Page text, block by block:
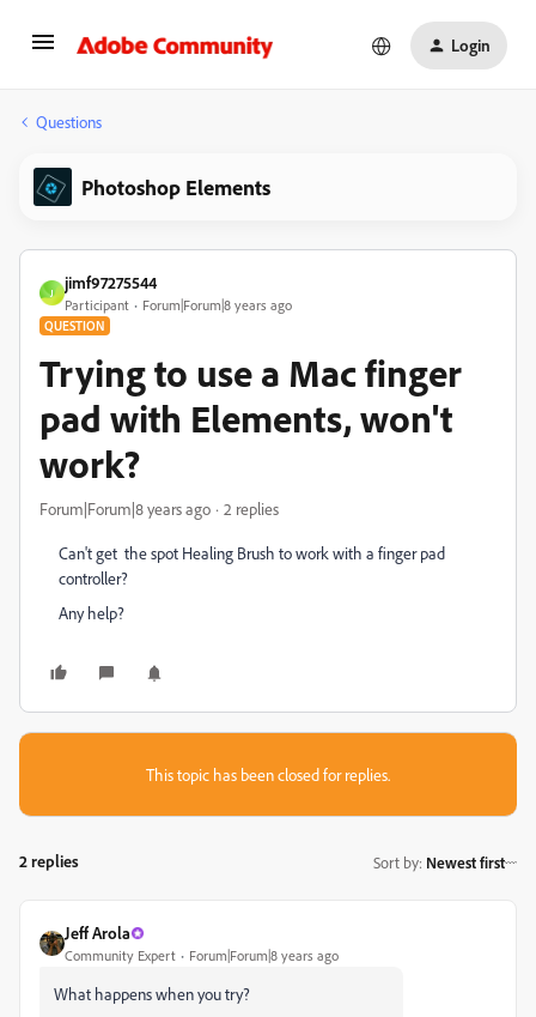
Login
Questions
Photoshop Elements
J
jimf97275544
Participant Forum|Forum|8 years ago
QUESTION
Trying to use a Mac finger
pad with Elements, won't
work?
Forum|Forum|8 years ago 2 replies
Can't get the spot Healing Brush to work with a finger pad
controller?
Any help?
This topic has been closed for replies.
2 replies Sort by: Newest first
Jeff Arola
Community Expert Forum|Forum|8 years ago
What happens when you try?